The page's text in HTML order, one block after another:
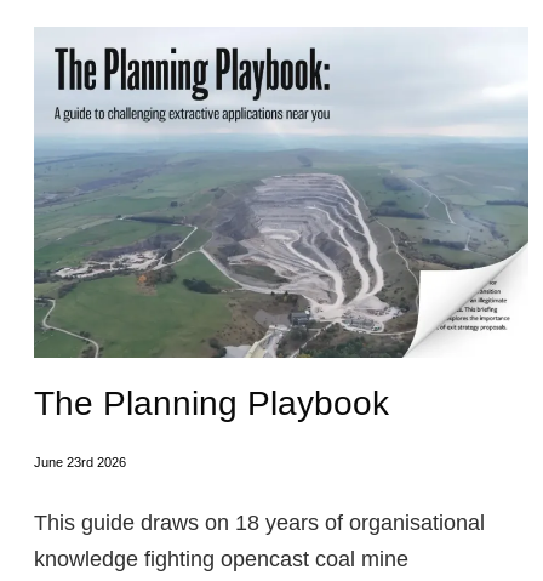
The Planning Playbook
June 23rd 2026
This guide draws on 18 years of organisational
knowledge fighting opencast coal mine